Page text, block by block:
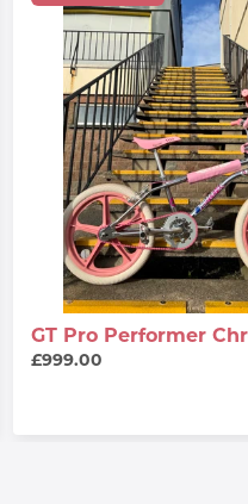
GT Pro Performer
£999.00